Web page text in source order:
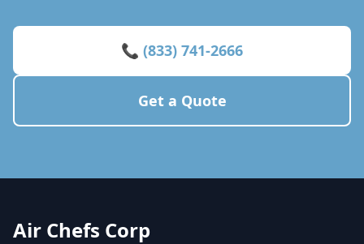
📞 (833) 741-2666
Get a Quote
Air Chefs Corp